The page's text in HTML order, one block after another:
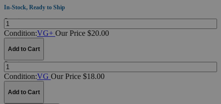
In-Stock, Ready to Ship
Quantity:
Condition:VG+ Our Price $20.00
Add to Cart
Quantity:
Condition:VG Our Price $18.00
Add to Cart